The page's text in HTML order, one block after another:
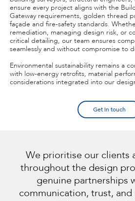
ensure every project aligns with the
Gateway requirements, golden thread
façade and fire-safety standards.
remediation, managing design risk, or
critical detailing, our team ensures
seamlessly and without compromise to
Environmental sustainability remains a
with low-energy retrofits, material
considerations integrated into our
Get in touch
We prioritise our clients
throughout the design
genuine partnerships
communication, trust,